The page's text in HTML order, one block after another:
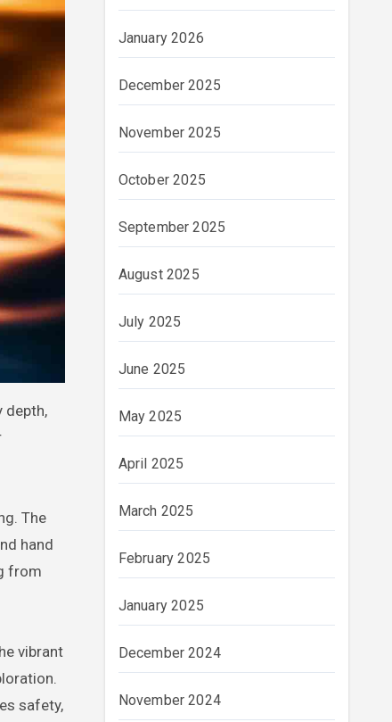
depth,
The
hand
from
vibrant
safety,
January 2026
December 2025
November 2025
October 2025
September 2025
August 2025
July 2025
June 2025
May 2025
April 2025
March 2025
February 2025
January 2025
December 2024
November 2024